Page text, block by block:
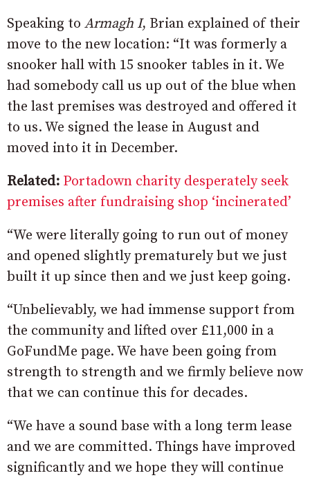
Speaking to Armagh I, Brian explained of their
move to the new location: “It was formerly a
snooker hall with 15 snooker tables in it. We
had somebody call us up out of the blue when
the last premises was destroyed and offered it
to us. We signed the lease in August and
moved into it in December.
Related: Portadown charity desperately seek
premises after fundraising shop ‘incinerated’
“We were literally going to run out of money
and opened slightly prematurely but we just
built it up since then and we just keep going.
“Unbelievably, we had immense support from
the community and lifted over £11,000 in a
GoFundMe page. We have been going from
strength to strength and we firmly believe now
that we can continue this for decades.
“We have a sound base with a long term lease
and we are committed. Things have improved
significantly and we hope they will continue